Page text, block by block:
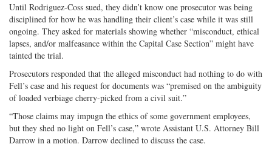
Until Rodriguez-Coss sued, they didn’t know one prosecutor was being
disciplined for how he was handling their client’s case while it was still
ongoing. They asked for materials showing whether “misconduct, ethical
lapses, and/or malfeasance within the Capital Case Section” might have
tainted the trial.
Prosecutors responded that the alleged misconduct had nothing to do with
Fell’s case and his request for documents was “premised on the ambiguity
of loaded verbiage cherry-picked from a civil suit.”
“Those claims may impugn the ethics of some government employees,
but they shed no light on Fell’s case,” wrote Assistant U.S. Attorney Bill
Darrow in a motion. Darrow declined to discuss the case.